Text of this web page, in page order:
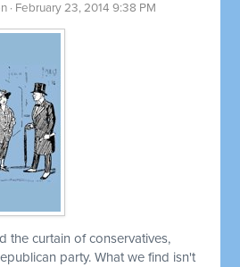
· February 23, 2014 9:38 PM
the curtain of conservatives,
party. What we find isn't